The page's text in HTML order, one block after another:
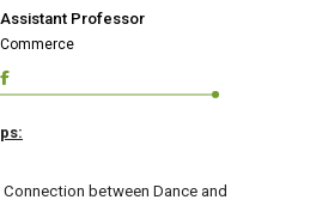
Assistant Professor
Commerce
between Dance and